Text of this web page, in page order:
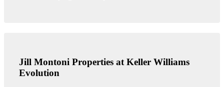
Jill Montoni Properties at Keller Williams
Evolution